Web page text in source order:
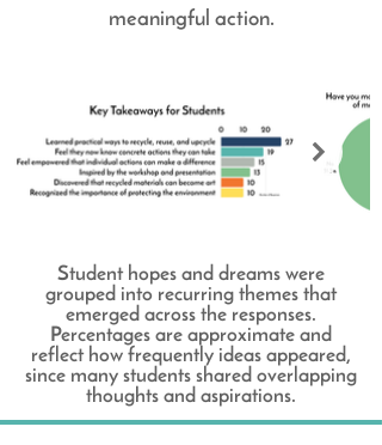
meaningful action.
Student hopes and dreams were
grouped into recurring themes that
emerged across the responses.
Percentages are approximate and
reflect how frequently ideas appeared,
since many students shared overlapping
thoughts and aspirations.